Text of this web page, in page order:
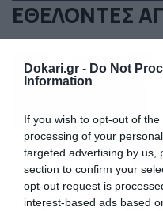
Dokari.gr - Do Not
Information
If you wish to opt-out of
processing of your
targeted advertising by us,
section to confirm your
opt-out request is
interest-based ads based
ΕΘΕΛΟΝΤΕΣ